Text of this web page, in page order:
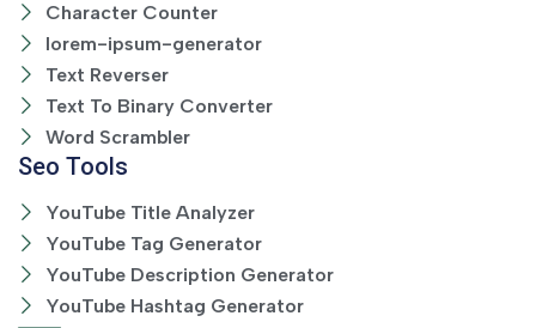
Character Counter
lorem-ipsum-generator
Text Reverser
Text To Binary Converter
Word Scrambler
Seo Tools
YouTube Title Analyzer
YouTube Tag Generator
YouTube Description Generator
YouTube Hashtag Generator